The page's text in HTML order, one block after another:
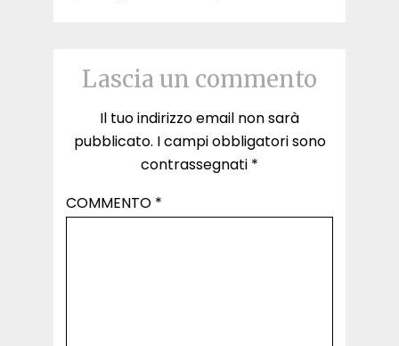
Lascia un commento
Il tuo indirizzo email non sarà
pubblicato. I campi obbligatori sono
contrassegnati *
COMMENTO *